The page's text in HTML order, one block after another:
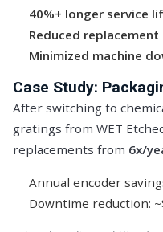
40%+ longer service
Reduced
Minimized machine
Case Study:
After switching to
gratings from WET
replacements from 6x/
Annual encoder
Downtime reduction: